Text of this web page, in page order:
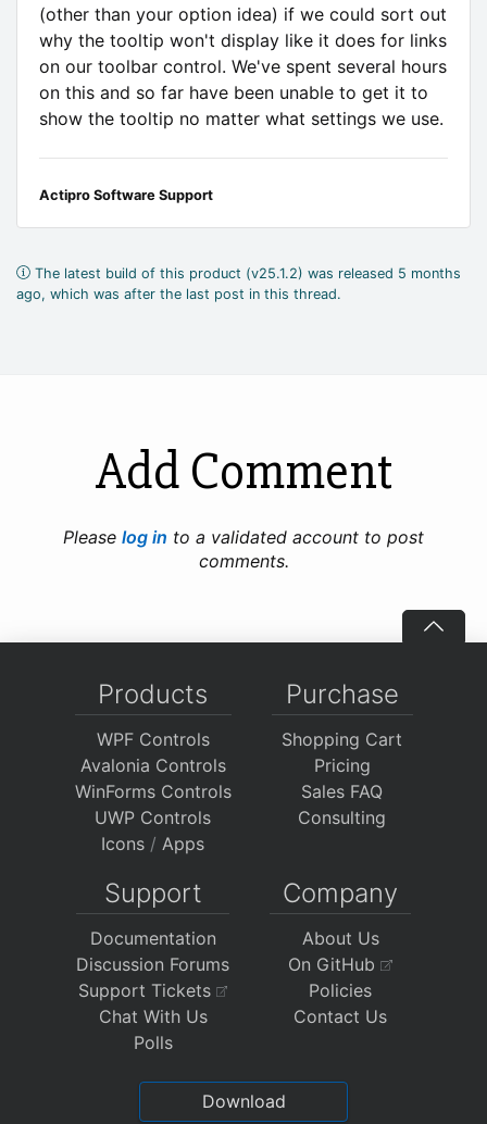
(other than your option idea) if we could sort out
why the tooltip won't display like it does for links
on our toolbar control. We've spent several hours
on this and so far have been unable to get it to
show the tooltip no matter what settings we use.
Actipro Software Support
The latest build of this product (v25.1.2) was released 5 months
ago, which was after the last post in this thread.
Add Comment
Please log in to a validated account to post
comments.
Products
WPF Controls
Avalonia Controls
WinForms Controls
UWP Controls
Icons / Apps
Purchase
Shopping Cart
Pricing
Sales FAQ
Consulting
Support
Documentation
Discussion Forums
Support Tickets
Chat With Us
Polls
Company
About Us
On GitHub
Policies
Contact Us
Download